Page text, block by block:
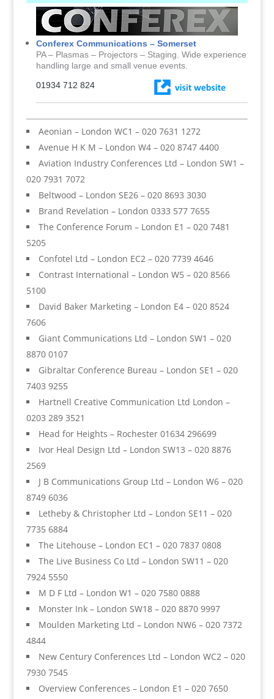
Conferex Communications – Somerset
PA – Plasmas – Projectors – Staging. Wide experience
handling large and small venue events.
01934 712 824
Aeonian – London WC1 – 020 7631 1272
Avenue H K M – London W4 – 020 8747 4400
Aviation Industry Conferences Ltd – London SW1 –
020 7931 7072
Beltwood – London SE26 – 020 8693 3030
Brand Revelation – London 0333 577 7655
The Conference Forum – London E1 – 020 7481
5205
Confotel Ltd – London EC2 – 020 7739 4646
Contrast International – London W5 – 020 8566
5100
David Baker Marketing – London E4 – 020 8524
7606
Giant Communications Ltd – London SW1 – 020
8870 0107
Gibraltar Conference Bureau – London SE1 – 020
7403 9255
Hartnell Creative Communication Ltd London –
0203 289 3521
Head for Heights – Rochester 01634 296699
Ivor Heal Design Ltd – London SW13 – 020 8876
2569
J B Communications Group Ltd – London W6 – 020
8749 6036
Letheby & Christopher Ltd – London SE11 – 020
7735 6884
The Litehouse – London EC1 – 020 7837 0808
The Live Business Co Ltd – London SW11 – 020
7924 5550
M D F Ltd – London W1 – 020 7580 0888
Monster Ink – London SW18 – 020 8870 9997
Moulden Marketing Ltd – London NW6 – 020 7372
4844
New Century Conferences Ltd – London WC2 – 020
7930 7545
Overview Conferences – London E1 – 020 7650